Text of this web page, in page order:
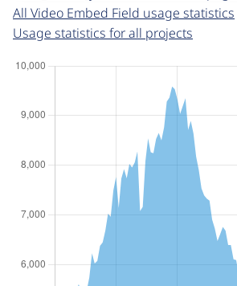
All Video Embed Field usage statistics
Usage statistics for all projects